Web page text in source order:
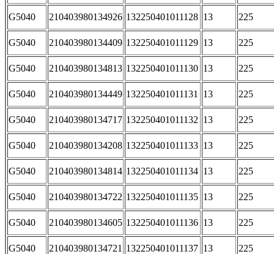
G5040 210403980134926 132250401011128 13 225
G5040 210403980134409 132250401011129 13 225
G5040 210403980134813 132250401011130 13 225
G5040 210403980134449 132250401011131 13 225
G5040 210403980134717 132250401011132 13 225
G5040 210403980134208 132250401011133 13 225
G5040 210403980134814 132250401011134 13 225
G5040 210403980134722 132250401011135 13 225
G5040 210403980134605 132250401011136 13 225
G5040 210403980134721 132250401011137 13 225